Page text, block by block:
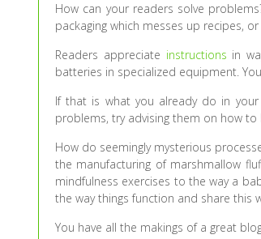
How can your readers solve
packaging which messes up recipes,
Readers appreciate instructions in
batteries in specialized equipment.
If that is what you already do in
problems, try advising them on how
How do seemingly mysterious
the manufacturing of marshmallow
mindfulness exercises to the way a
the way things function and share this
You have all the makings of a great